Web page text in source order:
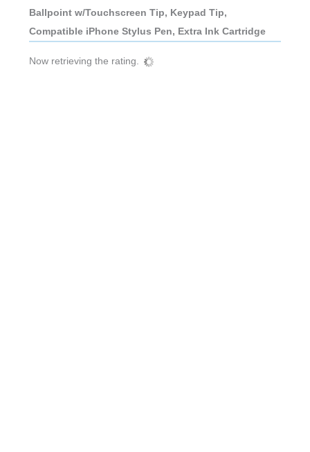
Ballpoint w/Touchscreen Tip, Keypad Tip,
Compatible iPhone Stylus Pen, Extra Ink Cartridge
Now retrieving the rating.